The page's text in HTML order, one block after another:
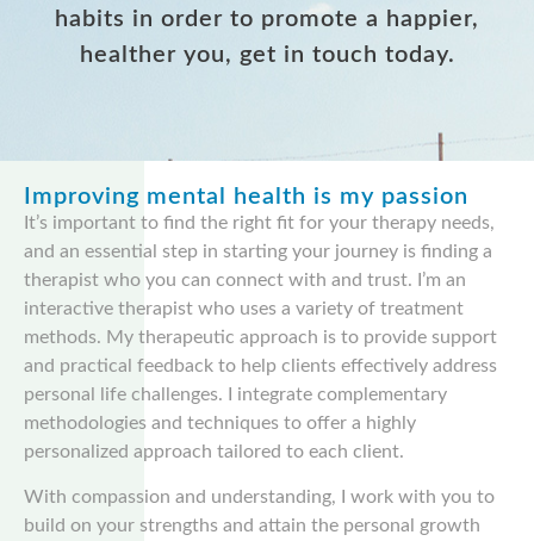
habits in order to promote a happier,
healther you, get in touch today.
Improving mental health is my passion
It’s important to find the right fit for your therapy needs,
and an essential step in starting your journey is finding a
therapist who you can connect with and trust. I’m an
interactive therapist who uses a variety of treatment
methods. My therapeutic approach is to provide support
and practical feedback to help clients effectively address
personal life challenges. I integrate complementary
methodologies and techniques to offer a highly
personalized approach tailored to each client.
With compassion and understanding, I work with you to
build on your strengths and attain the personal growth